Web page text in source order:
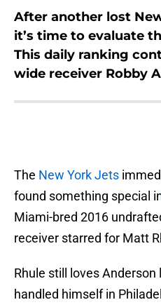
After another lost
it’s time to evaluate
This daily ranking
wide receiver Robby
The New York Jets
found something special
Miami-bred 2016
receiver starred for Matt
Rhule still loves Anderson
handled himself in